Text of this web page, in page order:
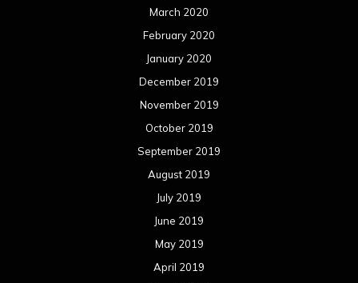
March 2020
February 2020
January 2020
December 2019
November 2019
October 2019
September 2019
August 2019
July 2019
June 2019
May 2019
April 2019